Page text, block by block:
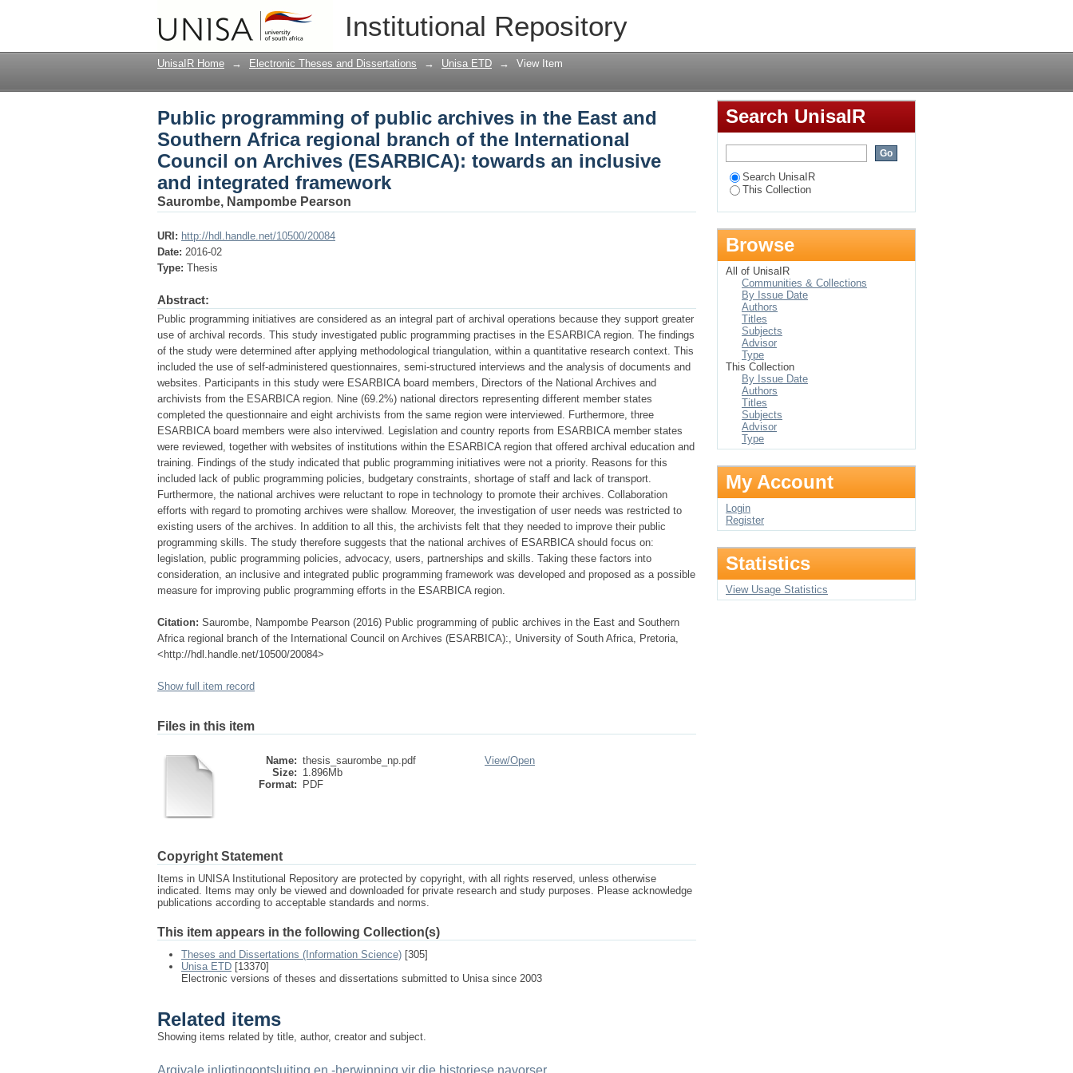
Institutional Repository
Public programming of public archives in the East and Southern Africa regional
branch of the International Council on Archives (ESARBICA): towards an inclusive
and integrated framework
UnisaIR Home → Electronic Theses and Dissertations → Unisa ETD → View Item
Public programming of public archives in the East and
Southern Africa regional branch of the International
Council on Archives (ESARBICA): towards an inclusive
and integrated framework
Saurombe, Nampombe Pearson
URI: http://hdl.handle.net/10500/20084
Date: 2016-02
Type: Thesis
Abstract:
Public programming initiatives are considered as an integral part of archival operations because they support greater
use of archival records. This study investigated public programming practises in the ESARBICA region. The findings
of the study were determined after applying methodological triangulation, within a quantitative research context. This
included the use of self-administered questionnaires, semi-structured interviews and the analysis of documents and
websites. Participants in this study were ESARBICA board members, Directors of the National Archives and
archivists from the ESARBICA region. Nine (69.2%) national directors representing different member states
completed the questionnaire and eight archivists from the same region were interviewed. Furthermore, three
ESARBICA board members were also interviwed. Legislation and country reports from ESARBICA member states
were reviewed, together with websites of institutions within the ESARBICA region that offered archival education and
training. Findings of the study indicated that public programming initiatives were not a priority. Reasons for this
included lack of public programming policies, budgetary constraints, shortage of staff and lack of transport.
Furthermore, the national archives were reluctant to rope in technology to promote their archives. Collaboration
efforts with regard to promoting archives were shallow. Moreover, the investigation of user needs was restricted to
existing users of the archives. In addition to all this, the archivists felt that they needed to improve their public
programming skills. The study therefore suggests that the national archives of ESARBICA should focus on:
legislation, public programming policies, advocacy, users, partnerships and skills. Taking these factors into
consideration, an inclusive and integrated public programming framework was developed and proposed as a possible
measure for improving public programming efforts in the ESARBICA region.
Citation: Saurombe, Nampombe Pearson (2016) Public programming of public archives in the East and Southern
Africa regional branch of the International Council on Archives (ESARBICA):, University of South Africa, Pretoria,
<http://hdl.handle.net/10500/20084>
Show full item record
Files in this item
Name: thesis_saurombe_np.pdf
Size: 1.896Mb
Format:
PDF
View/Open
Copyright Statement
Items in UNISA Institutional Repository are protected by copyright, with all rights reserved, unless otherwise
indicated. Items may only be viewed and downloaded for private research and study purposes. Please acknowledge
publications according to acceptable standards and norms.
This item appears in the following Collection(s)
Theses and Dissertations (Information Science) [305]
Unisa ETD [13370]
Electronic versions of theses and dissertations submitted to Unisa since 2003
Related items
Showing items related by title, author, creator and subject.
Argivale inligtingontsluiting en -herwinning vir die historiese navorser
Search UnisaIR
Search UnisaIR
This Collection
Browse
All of UnisaIR
Communities & Collections
By Issue Date
Authors
Titles
Subjects
Advisor
Type
This Collection
By Issue Date
Authors
Titles
Subjects
Advisor
Type
My Account
Login
Register
Statistics
View Usage Statistics